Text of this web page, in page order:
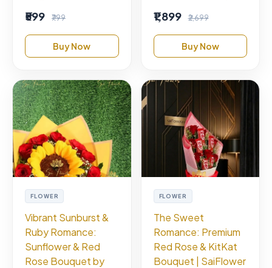
₹599 ₹799
Buy Now
₹1,899 ₹2,699
Buy Now
FLOWER
Vibrant Sunburst &
Ruby Romance:
Sunflower & Red
Rose Bouquet by
FLOWER
The Sweet
Romance: Premium
Red Rose & KitKat
Bouquet | SaiFlower